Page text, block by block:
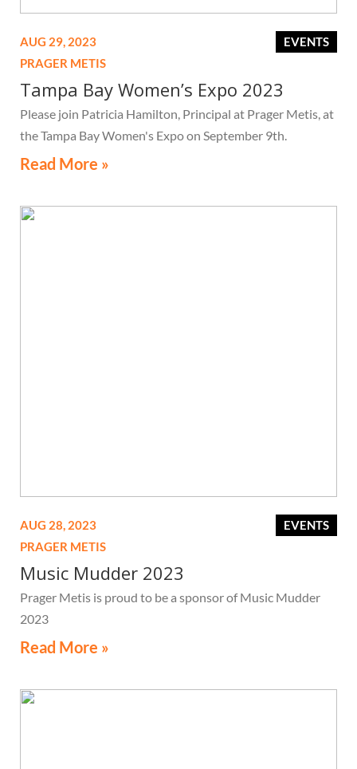
EVENTS
AUG 29, 2023
PRAGER METIS
Tampa Bay Women’s Expo 2023
Please join Patricia Hamilton, Principal at Prager Metis, at
the Tampa Bay Women's Expo on September 9th.
Read More »
EVENTS
AUG 28, 2023
PRAGER METIS
Music Mudder 2023
Prager Metis is proud to be a sponsor of Music Mudder
2023
Read More »